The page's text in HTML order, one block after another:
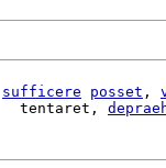
sufficere posset ,
tentaret,